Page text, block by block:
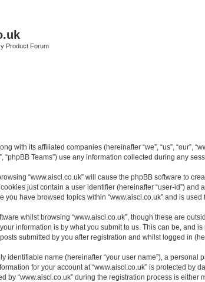
Product Forum
with its affiliated companies (hereinafter “we”, “us”, “our”,
“phpBB Teams”) use any information collected during any
“www.aiscl.co.uk” will cause the phpBB software to
just contain a user identifier (hereinafter “user-id”)
you have browsed topics within “www.aiscl.co.uk” and is
whilst browsing “www.aiscl.co.uk”, though these are
information is by what you submit to us. This can be, and
submitted by you after registration and whilst logged in
identifiable name (hereinafter “your user name”), a
for your account at “www.aiscl.co.uk” is protected
“www.aiscl.co.uk” during the registration process is